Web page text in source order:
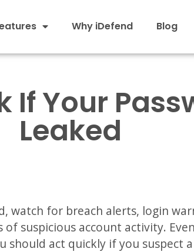
Why iDefend Blog
If Your
Leaked
watch for breach alerts, login
suspicious account activity.
should act quickly if you suspect